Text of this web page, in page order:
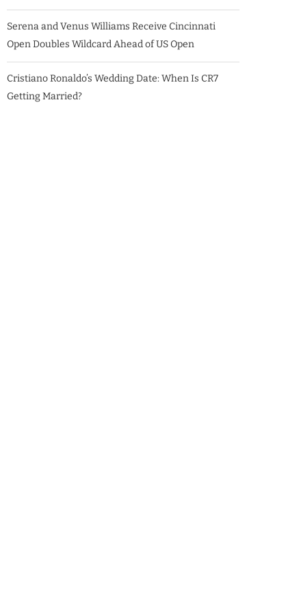
Serena and Venus Williams Receive Cincinnati
Open Doubles Wildcard Ahead of US Open
Cristiano Ronaldo’s Wedding Date: When Is CR7
Getting Married?